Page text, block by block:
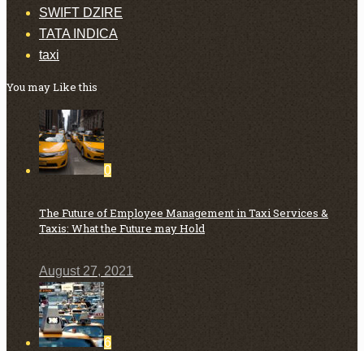
SWIFT DZIRE
TATA INDICA
taxi
You may Like this
0
The Future of Employee Management in Taxi Services &
Taxis: What the Future may Hold
August 27, 2021
6